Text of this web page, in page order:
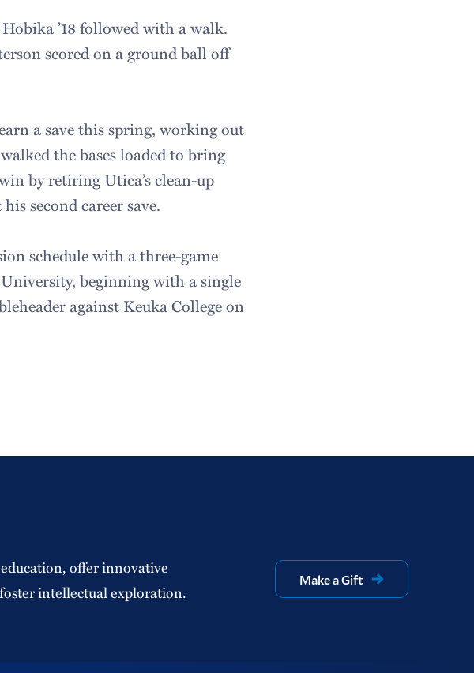
’18 followed with a walk.
scored on a ground ball off
a save this spring, working out
the bases loaded to bring
by retiring Utica’s clean-up
second career save.
schedule with a three-game
beginning with a single
against Keuka College on
offer innovative
intellectual exploration.
Make a Gift